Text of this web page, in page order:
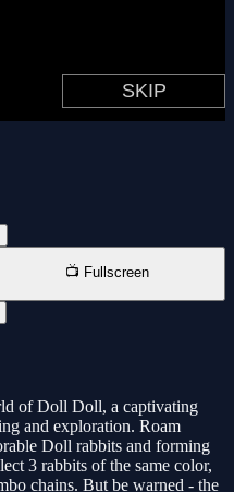
📺 Fullscreen
of Doll Doll, a captivating
and exploration. Roam
Doll rabbits and forming
3 rabbits of the same color,
chains. But be warned - the